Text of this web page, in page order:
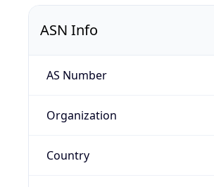
ASN Info
AS Number
Organization
Country